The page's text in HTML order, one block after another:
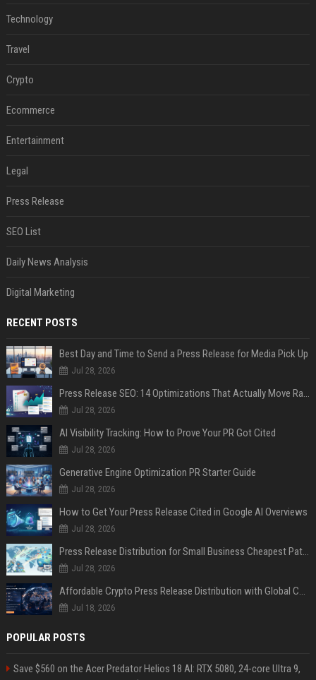
Technology
Travel
Crypto
Ecommerce
Entertainment
Legal
Press Release
SEO List
Daily News Analysis
Digital Marketing
RECENT POSTS
Best Day and Time to Send a Press Release for Media Pick Up
Jul 28, 2026
Press Release SEO: 14 Optimizations That Actually Move Rankings
Jul 28, 2026
AI Visibility Tracking: How to Prove Your PR Got Cited
Jul 28, 2026
Generative Engine Optimization PR Starter Guide
Jul 28, 2026
How to Get Your Press Release Cited in Google AI Overviews
Jul 28, 2026
Press Release Distribution for Small Business Cheapest Path to Real Coverage
Jul 28, 2026
Affordable Crypto Press Release Distribution with Global Coverage
Jul 18, 2026
POPULAR POSTS
Save $560 on the Acer Predator Helios 18 AI: RTX 5080, 24-core Ultra 9,